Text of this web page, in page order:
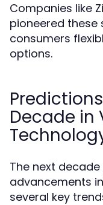
Companies like
pioneered these
consumers
options.
Decade in
The next
advancements
several key